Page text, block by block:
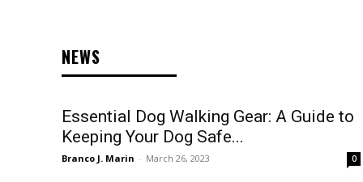
NEWS
Essential Dog Walking Gear: A Guide to
Keeping Your Dog Safe...
Branco J. Marin - March 26, 2023 0